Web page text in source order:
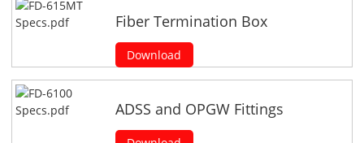
Fiber Termination Box
Download
ADSS and OPGW Fittings